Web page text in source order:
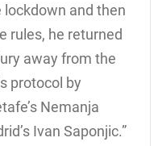
lockdown and then
rules, he returned
away from the
protocol by
Nemanja
Ivan Saponjic.”